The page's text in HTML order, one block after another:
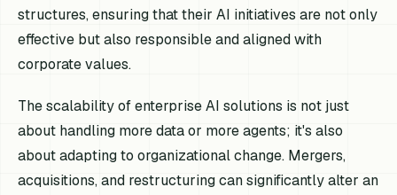
structures, ensuring that their AI initiatives are not only
effective but also responsible and aligned with
corporate values.
The scalability of enterprise AI solutions is not just
about handling more data or more agents; it's also
about adapting to organizational change. Mergers,
acquisitions, and restructuring can significantly alter an